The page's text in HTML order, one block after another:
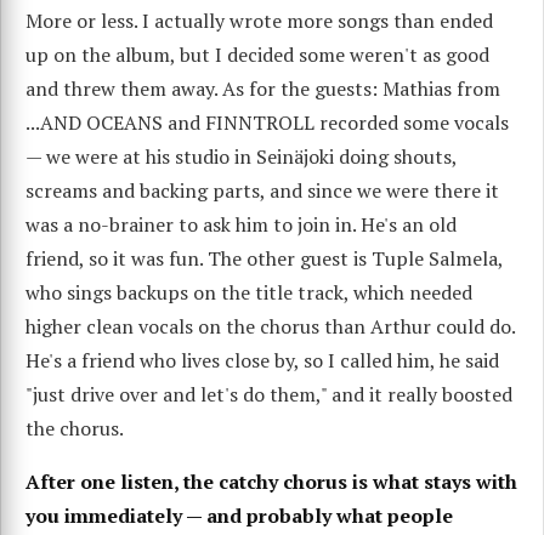
More or less. I actually wrote more songs than ended
up on the album, but I decided some weren't as good
and threw them away. As for the guests: Mathias from
...AND OCEANS and FINNTROLL recorded some vocals
— we were at his studio in Seinäjoki doing shouts,
screams and backing parts, and since we were there it
was a no-brainer to ask him to join in. He's an old
friend, so it was fun. The other guest is Tuple Salmela,
who sings backups on the title track, which needed
higher clean vocals on the chorus than Arthur could do.
He's a friend who lives close by, so I called him, he said
"just drive over and let's do them," and it really boosted
the chorus.
After one listen, the catchy chorus is what stays with
you immediately — and probably what people